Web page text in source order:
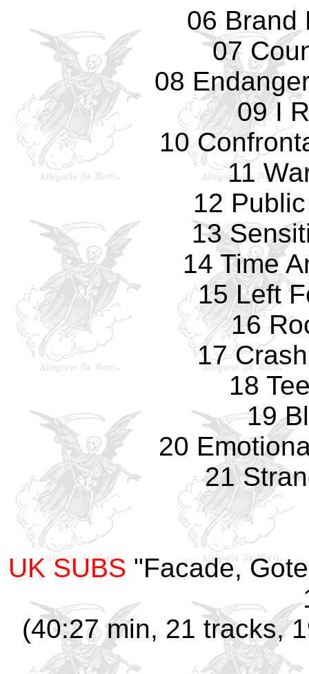
06 Brand
07
08
09 I
10
11
12
13
14 Time
15 Left
16
17
18
19
20
21
UK SUBS "Facade,
(40:27 min, 21 tracks,